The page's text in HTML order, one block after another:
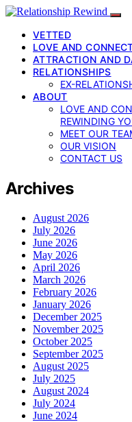
VETTED
LOVE AND
ATTRACTION AND
RELATIONSHIPS
EX-
ABOUT
LOVE AND
REWINDING
MEET OUR
OUR VISION
CONTACT US
Archives
August 2026
July 2026
June 2026
May 2026
April 2026
March 2026
February 2026
January 2026
December 2025
November 2025
October 2025
September 2025
August 2025
July 2025
August 2024
July 2024
June 2024